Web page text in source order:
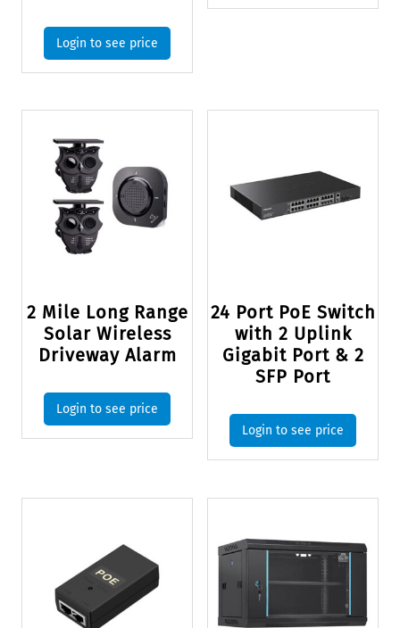
Login to see price
2 Mile Long Range
Solar Wireless
Driveway Alarm
Login to see price
24 Port PoE Switch
with 2 Uplink
Gigabit Port & 2
SFP Port
Login to see price